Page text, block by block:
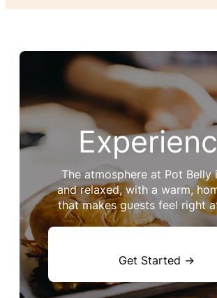
The atmosphere at Pot Belly
and relaxed, with a warm,
that makes guests feel right
Get Started →